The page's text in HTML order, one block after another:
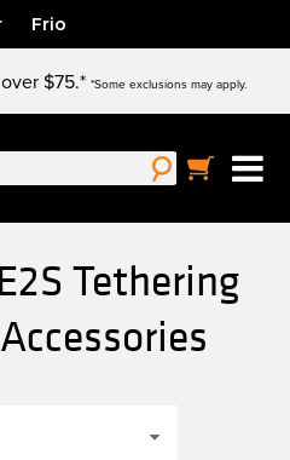
Frio
$75.* *Some exclusions may apply.
Tethering